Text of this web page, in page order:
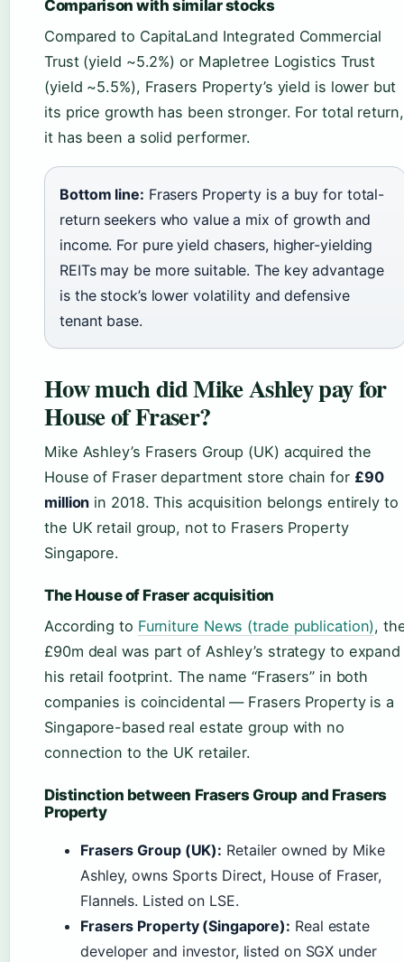
Comparison with similar stocks
Compared to CapitaLand Integrated Commercial
Trust (yield ~5.2%) or Mapletree Logistics Trust
(yield ~5.5%), Frasers Property’s yield is lower but
its price growth has been stronger. For total return,
it has been a solid performer.
Bottom line: Frasers Property is a buy for total-
return seekers who value a mix of growth and
income. For pure yield chasers, higher-yielding
REITs may be more suitable. The key advantage
is the stock’s lower volatility and defensive
tenant base.
How much did Mike Ashley pay for
House of Fraser?
Mike Ashley’s Frasers Group (UK) acquired the
House of Fraser department store chain for £90
million in 2018. This acquisition belongs entirely to
the UK retail group, not to Frasers Property
Singapore.
The House of Fraser acquisition
According to Furniture News (trade publication),
£90m deal was part of Ashley’s strategy to expand
his retail footprint. The name “Frasers” in both
companies is coincidental — Frasers Property is a
Singapore-based real estate group with no
connection to the UK retailer.
Distinction between Frasers Group and Frasers
Property
Frasers Group (UK): Retailer owned by Mike
Ashley, owns Sports Direct, House of Fraser,
Flannels. Listed on LSE.
Frasers Property (Singapore): Real estate
developer and investor, listed on SGX under